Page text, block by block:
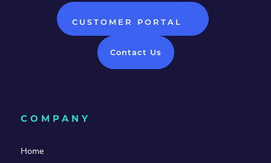
CUSTOMER PORTAL
Contact Us
COMPANY
Home